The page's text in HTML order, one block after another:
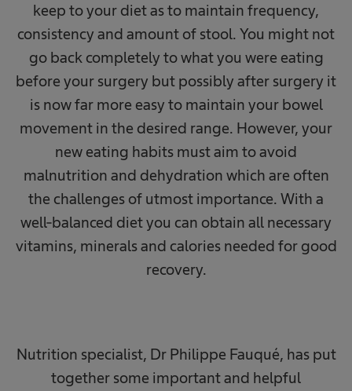
keep to your diet as to maintain frequency,
consistency and amount of stool. You might not
go back completely to what you were eating
before your surgery but possibly after surgery it
is now far more easy to maintain your bowel
movement in the desired range. However, your
new eating habits must aim to avoid
malnutrition and dehydration which are often
the challenges of utmost importance. With a
well-balanced diet you can obtain all necessary
vitamins, minerals and calories needed for good
recovery.
Nutrition specialist, Dr Philippe Fauqué, has put
together some important and helpful